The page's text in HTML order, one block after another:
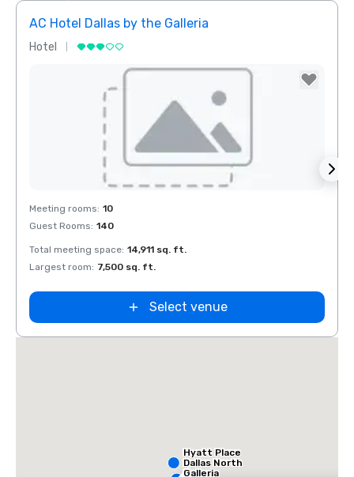
AC Hotel Dallas by the Galleria
Hotel
Removed from favorites
Meeting rooms: 10
Guest Rooms: 140
Total meeting space: 14,911 sq. ft.
Largest room: 7,500 sq. ft.
Select venue
Hyatt Place
Dallas North
Galleria